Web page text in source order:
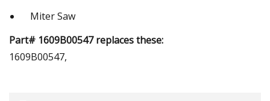
Miter Saw
Part# 1609B00547 replaces these:
1609B00547,